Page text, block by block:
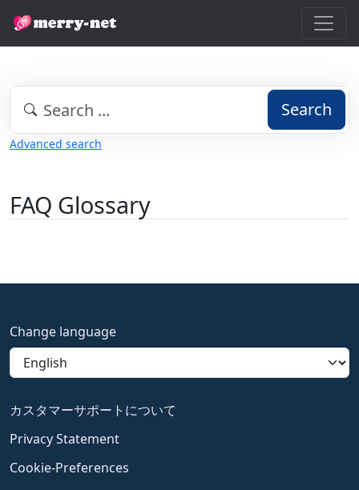
Search
Advanced search
FAQ Glossary
Change language
カスタマーサポートについて
Privacy Statement
Cookie-Preferences